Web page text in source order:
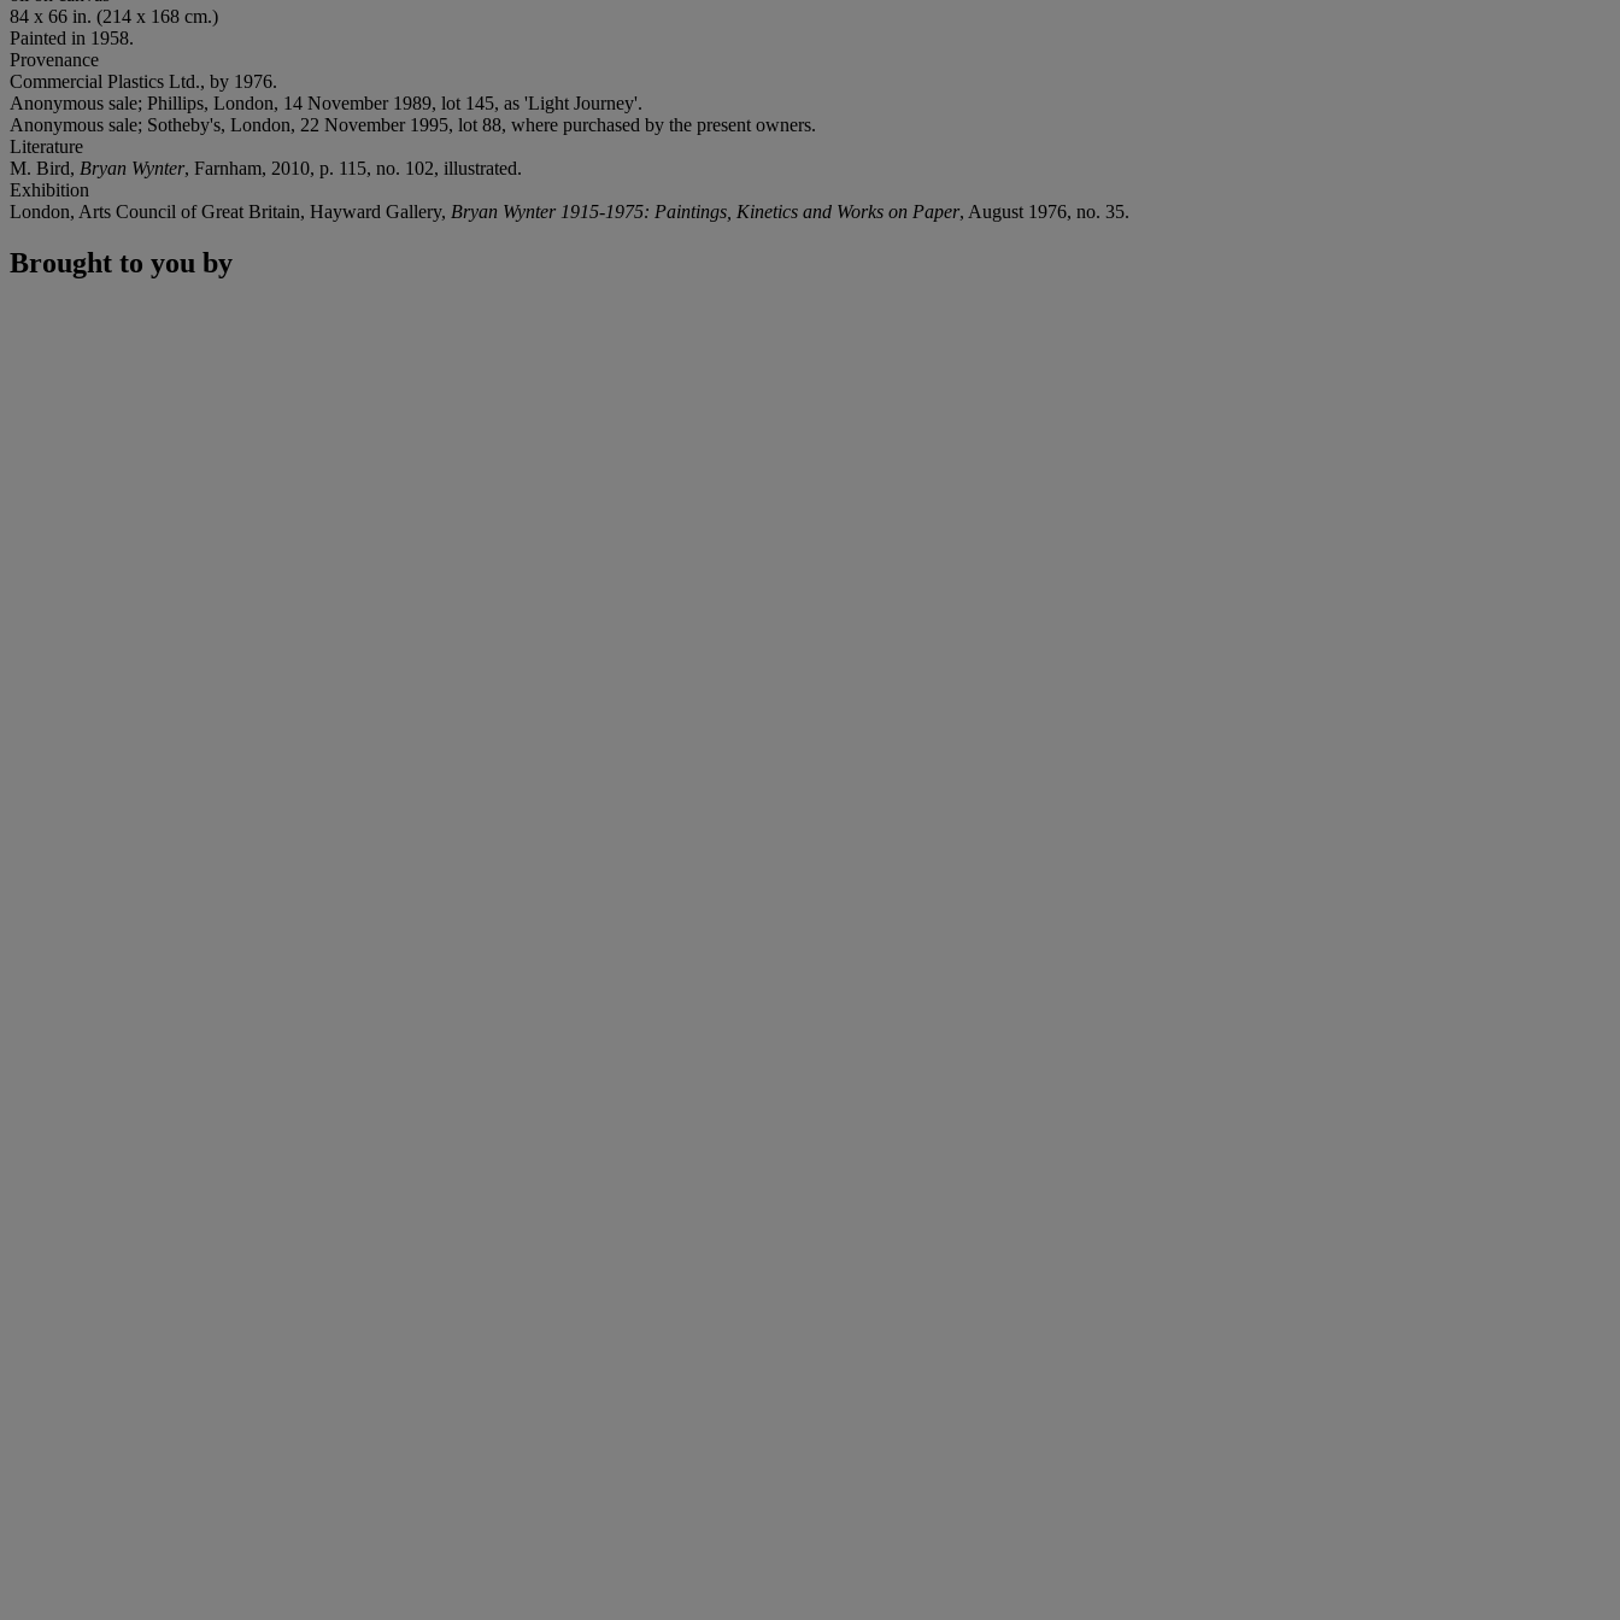
84 x 66 in. (214 x 168 cm.)
Painted in 1958.
Provenance
Commercial Plastics Ltd., by 1976.
Anonymous sale; Phillips, London, 14 November 1989, lot 145, as 'Light Journey'.
Anonymous sale; Sotheby's, London, 22 November 1995, lot 88, where purchased by the present owners.
Literature
M. Bird, Bryan Wynter, Farnham, 2010, p. 115, no. 102, illustrated.
Exhibition
London, Arts Council of Great Britain, Hayward Gallery, Bryan Wynter 1915-1975: Paintings, Kinetics and Works on Paper, August 1976, no. 35.
Brought to you by